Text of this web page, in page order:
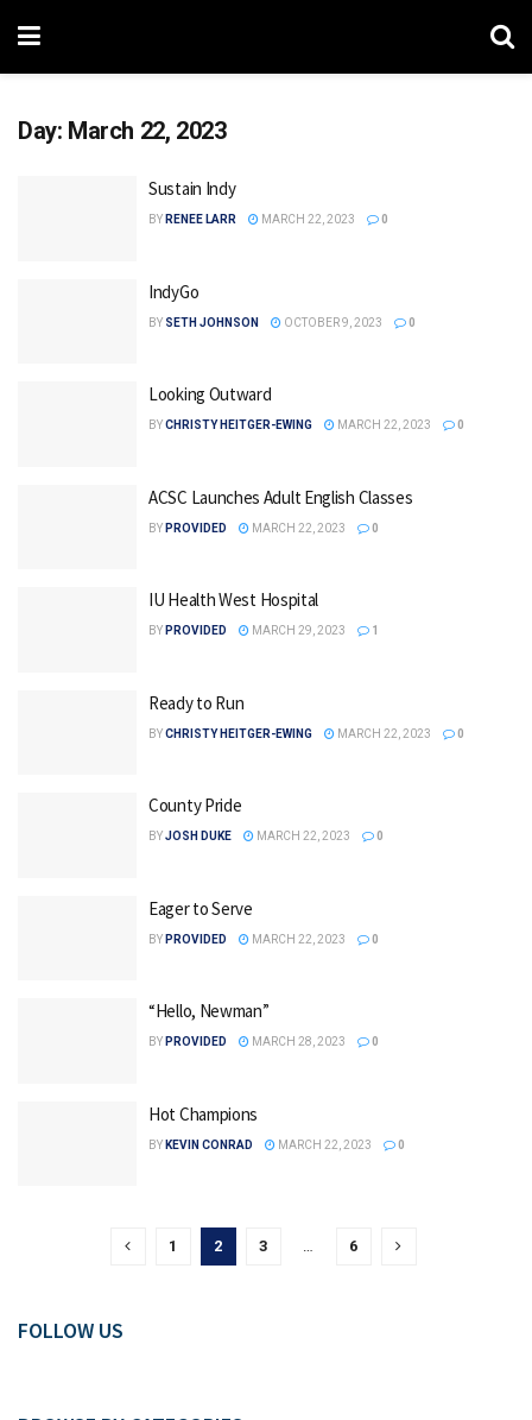
Day: March 22, 2023
Sustain Indy
BY RENEE LARR MARCH 22, 2023 0
IndyGo
BY SETH JOHNSON OCTOBER 9, 2023 0
Looking Outward
BYCHRISTY HEITGER-EWING MARCH 22, 2023 0
ACSC Launches Adult English Classes
BY PROVIDED MARCH 22, 2023 0
IU Health West Hospital
BY PROVIDED MARCH 29, 2023 1
Ready to Run
BYCHRISTY HEITGER-EWING MARCH 22, 2023 0
County Pride
BYJOSH DUKE MARCH 22, 2023 0
Eager to Serve
BY PROVIDED MARCH 22, 2023 0
“Hello, Newman”
BY PROVIDED MARCH 28, 2023 0
Hot Champions
BY KEVIN CONRAD MARCH 22, 2023 0
1 2 3 … 6
FOLLOW US